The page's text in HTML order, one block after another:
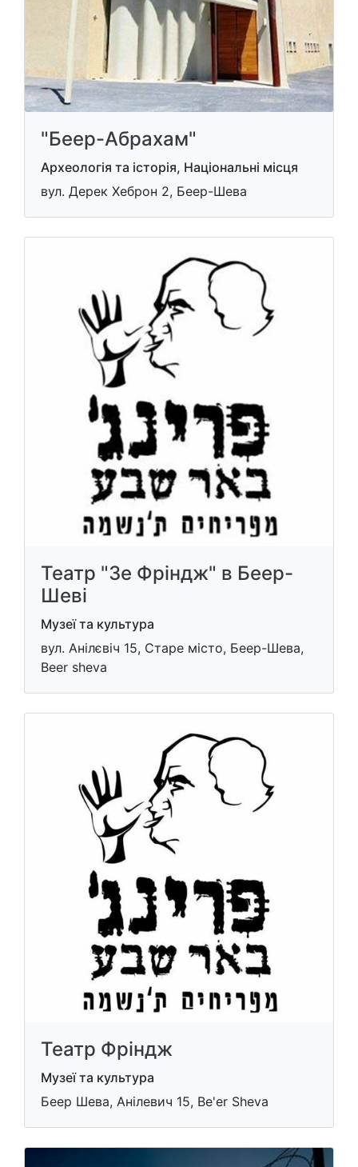
"Беер-Абрахам"
Археологія та історія, Національні місця
вул. Дерек Хеброн 2, Беер-Шева
Театр "Зе Фріндж" в Беер-
Шеві
Музеї та культура
вул. Анілєвіч 15, Старе місто, Беер-Шева,
Beer sheva
Театр Фріндж
Музеї та культура
Беер Шева, Анілевич 15, Be'er Sheva